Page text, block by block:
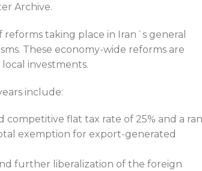
Archive.
taking place in Iran´s general
These economy-wide reforms are
investments.
include:
flat tax rate of 25% and a
exemption for export-generated
further liberalization of the foreign